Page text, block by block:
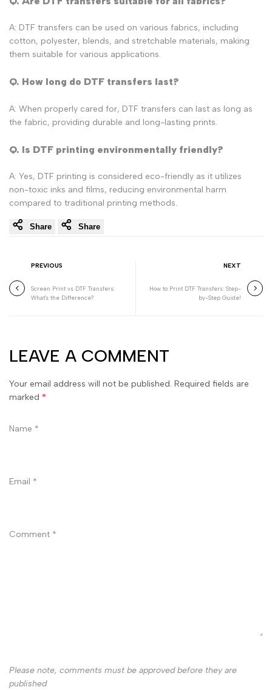
A: DTF transfers can be used on various fabrics, including
cotton, polyester, blends, and stretchable materials, making
them suitable for various applications.
Q. How long do DTF transfers last?
A: When properly cared for, DTF transfers can last as long as
the fabric, providing durable and long-lasting prints.
Q. Is DTF printing environmentally friendly?
A: Yes, DTF printing is considered eco-friendly as it utilizes
non-toxic inks and films, reducing environmental harm
compared to traditional printing methods.
Share Share
PREVIOUS
Screen Print vs DTF Transfers:
What's the Difference?
NEXT
How to Print DTF Transfers: Step-
by-Step Guide!
LEAVE A COMMENT
Your email address will not be published. Required fields are
marked *
Name *
Email *
Comment *
Please note, comments must be approved before they are
published